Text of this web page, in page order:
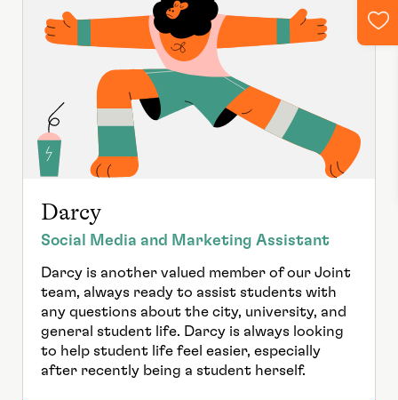
Darcy
Social Media and Marketing Assistant
Darcy is another valued member of our Joint
team, always ready to assist students with
any questions about the city, university, and
general student life. Darcy is always looking
to help student life feel easier, especially
after recently being a student herself.